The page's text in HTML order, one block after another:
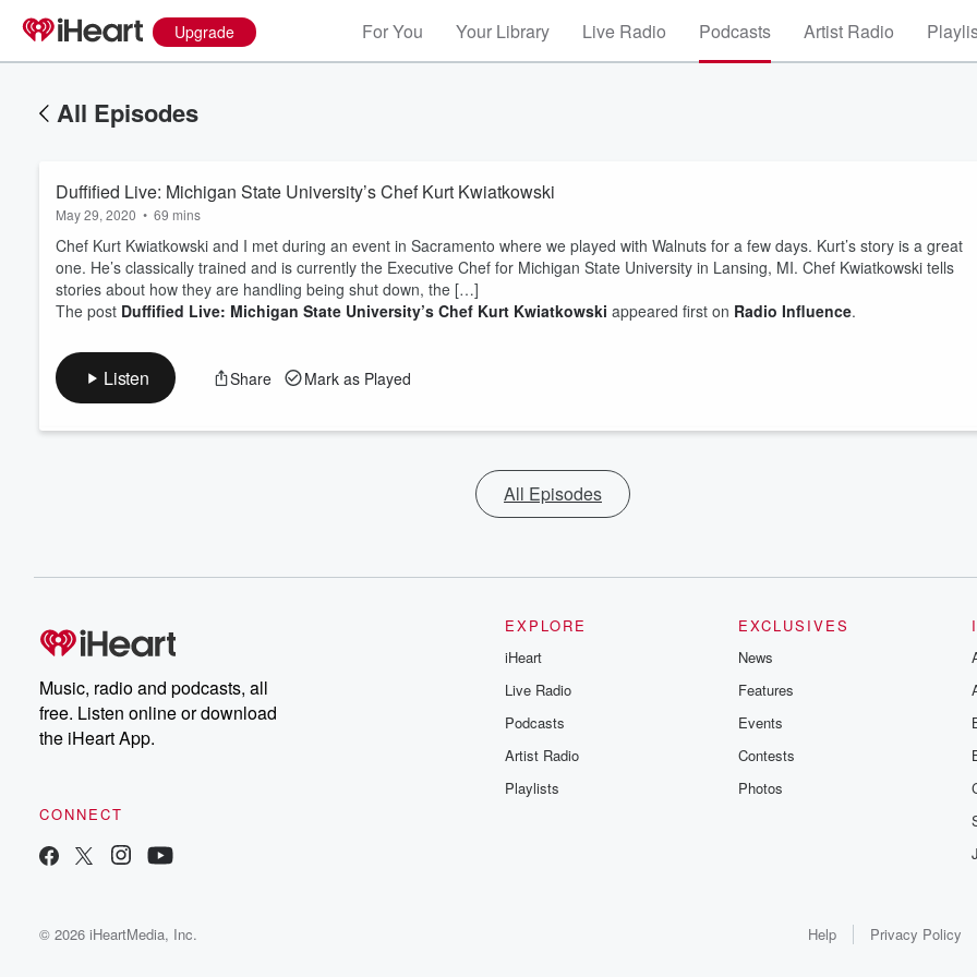
Upgrade For You Your Library Live Radio Podcasts Artist Radio
All Episodes
Duffified Live: Michigan State University’s Chef Kurt Kwiatkowski
May 29, 2020 • 69 mins
Chef Kurt Kwiatkowski and I met during an event in Sacramento where we played with Walnuts for a few days. Kurt’s story is a great
one. He’s classically trained and is currently the Executive Chef for Michigan State University in Lansing, MI. Chef Kwiatkowski tells
stories about how they are handling being shut down, the […]
The post Duffified Live: Michigan State University’s Chef Kurt Kwiatkowski appeared first on Radio Influence.
Listen Share Mark as Played
All Episodes
Music, radio and podcasts, all
free. Listen online or download
the iHeart App.
CONNECT
EXPLORE
iHeart
Live Radio
Podcasts
Artist Radio
Playlists
EXCLUSIVES
News
Features
Events
Contests
Photos
© 2026 iHeartMedia, Inc. Help Privacy Policy
Volume
60%